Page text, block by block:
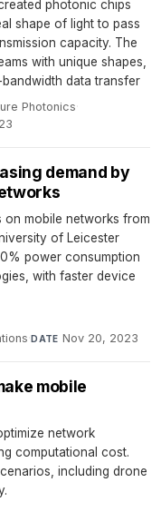
photonic chips
shape of light to pass
capacity. The
with unique shapes,
data transfer
Photonics·
demand by
on mobile networks from
of Leicester
power consumption
with faster device
·DATE Nov 20, 2023
mobile
network
computational cost.
including drone